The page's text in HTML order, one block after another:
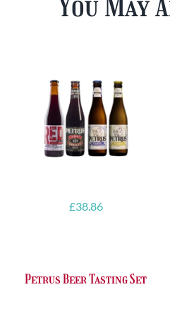
£38.86
Petrus Beer Tasting Set